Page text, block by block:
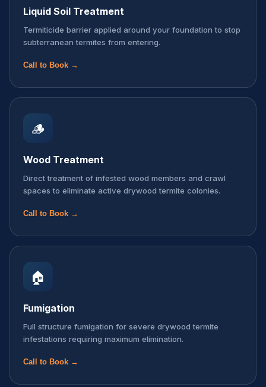
Liquid Soil Treatment
Termiticide barrier applied around your foundation to stop
subterranean termites from entering.
Call to Book →
🪵
Wood Treatment
Direct treatment of infested wood members and crawl
spaces to eliminate active drywood termite colonies.
Call to Book →
🏠
Fumigation
Full structure fumigation for severe drywood termite
infestations requiring maximum elimination.
Call to Book →